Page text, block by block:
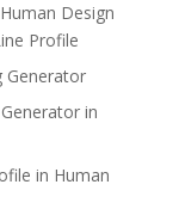
Design
Profile
Generator
in
in Human